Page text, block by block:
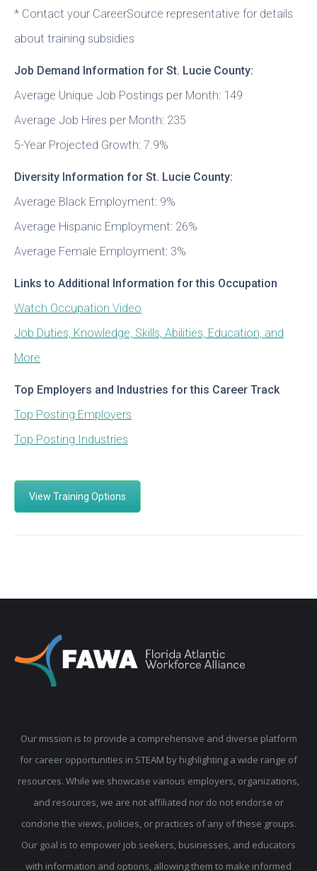
* Contact your CareerSource representative for details
about training subsidies
Job Demand Information for St. Lucie County:
Average Unique Job Postings per Month: 149
Average Job Hires per Month: 235
5-Year Projected Growth: 7.9%
Diversity Information for St. Lucie County:
Average Black Employment: 9%
Average Hispanic Employment: 26%
Average Female Employment: 3%
Links to Additional Information for this Occupation
Watch Occupation Video
Job Duties, Knowledge, Skills, Abilities, Education, and
More
Top Employers and Industries for this Career Track
Top Posting Employers
Top Posting Industries
View Training Options
Our mission is to provide a comprehensive and diverse platform
for career opportunities in STEAM by highlighting a wide range of
resources. While we showcase various employers, organizations,
and resources, we are not affiliated nor do not endorse or
condone the views, policies, or practices of any of these groups.
Our goal is to empower job seekers, businesses, and educators
with information and options, allowing them to make informed